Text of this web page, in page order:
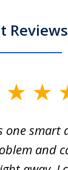
Reviews
one smart
and